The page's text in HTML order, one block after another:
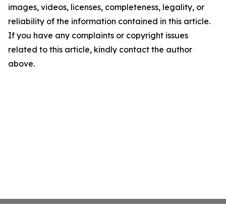
images, videos, licenses, completeness, legality, or
reliability of the information contained in this article.
If you have any complaints or copyright issues
related to this article, kindly contact the author
above.